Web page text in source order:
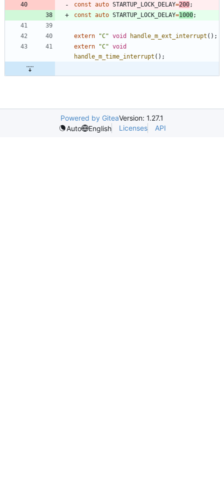
const auto STARTUP_LOCK_DELAY=200;
const auto STARTUP_LOCK_DELAY=1000;
extern "C" void handle_m_ext_interrupt ( ) ;
extern
"C" void
handle_m_time_interrupt ( ) ;
Powered by GiteaVersion: 1.27.1
Auto
English Licenses API